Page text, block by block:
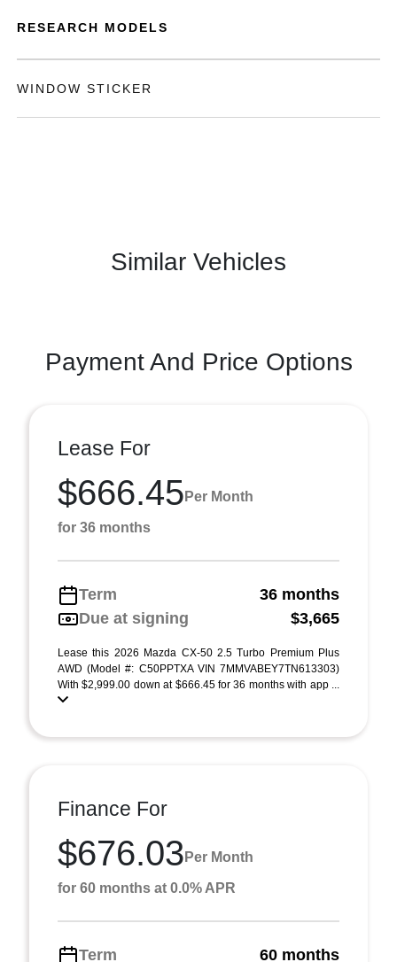
RESEARCH MODELS
WINDOW STICKER
Similar Vehicles
Payment And Price Options
Lease For
$666.45 Per Month
for 36 months
Term
36 months
Due at signing
$3,665
Lease this 2026 Mazda CX-50 2.5 Turbo Premium Plus
AWD (Model #: C50PPTXA VIN 7MMVABEY7TN613303)
With $2,999.00 down at $666.45 for 36 months with app ...
Finance For
$676.03 Per Month
for 60 months at 0.0% APR
Term 60 months